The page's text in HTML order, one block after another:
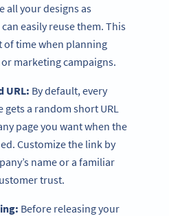
all your designs as
easily reuse them. This
of time when planning
marketing campaigns.
URL: By default, every
gets a random short URL
page you want when the
Customize the link by
name or a familiar
trust.
Before releasing your